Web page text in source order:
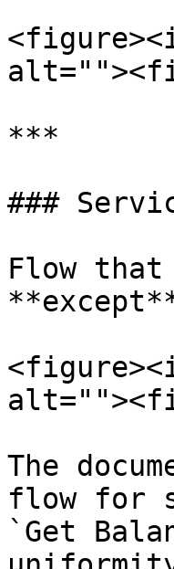
***
###
Flow that
The
flow for
`Get